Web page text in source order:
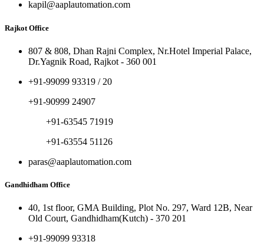
kapil@aaplautomation.com
Rajkot Office
807 & 808, Dhan Rajni Complex, Nr.Hotel Imperial Palace,
Dr.Yagnik Road, Rajkot - 360 001
+91-99099 93319 / 20
+91-90999 24907
+91-63545 71919
+91-63554 51126
paras@aaplautomation.com
Gandhidham Office
40, 1st floor, GMA Building, Plot No. 297, Ward 12B, Near
Old Court, Gandhidham(Kutch) - 370 201
+91-99099 93318